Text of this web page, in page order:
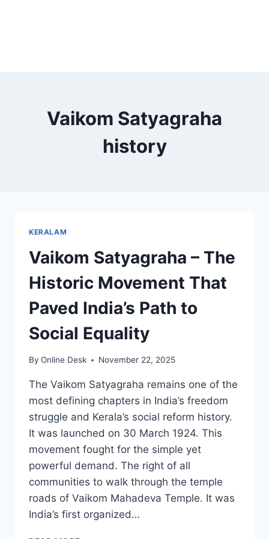
Vaikom Satyagraha
history
KERALAM
Vaikom Satyagraha – The
Historic Movement That
Paved India’s Path to
Social Equality
By Online Desk November 22, 2025
The Vaikom Satyagraha remains one of the
most defining chapters in India’s freedom
struggle and Kerala’s social reform history.
It was launched on 30 March 1924. This
movement fought for the simple yet
powerful demand. The right of all
communities to walk through the temple
roads of Vaikom Mahadeva Temple. It was
India’s first organized…